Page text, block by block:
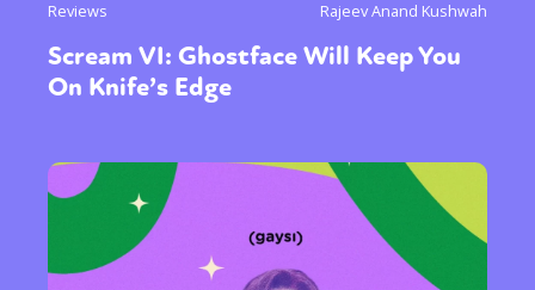
Reviews Rajeev Anand Kushwah
Scream VI: Ghostface Will Keep You
On Knife’s Edge